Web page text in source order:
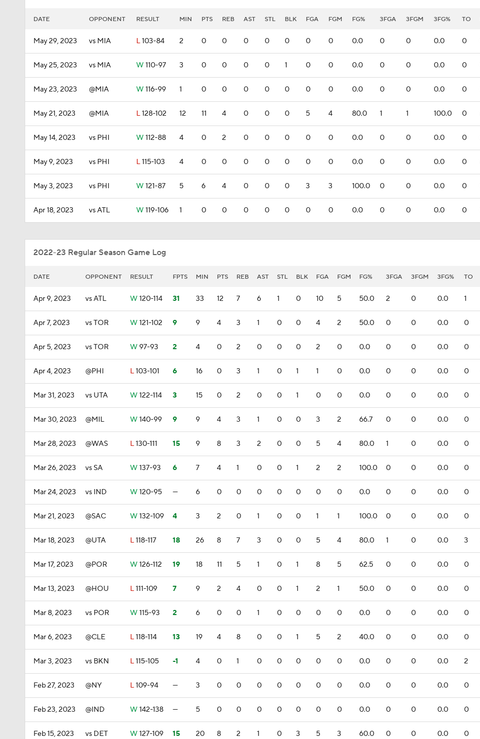
DATE OPPONENT RESULT MIN PTS REB AST STL BLK FGA FGM FG% 3FGA 3FGM 3FG% TO
May 29, 2023 vs MIA L103-84 2 0 0 0 0 0 0 0 0.0 0 0 0.0 0
May 25, 2023 vs MIA W 110-97 3 0 0 0 0 1 0 0 0.0 0 0 0.0 0
May 23, 2023 @MIA W 116-99 1 0 0 0 0 0 0 0 0.0 0 0 0.0 0
May 21, 2023 @MIA L128-102 12 11 4 0 0 0 5 4 80.0 1 1 100.0 0
May 14, 2023 vs PHI W 112-88 4 0 2 0 0 0 0 0 0.0 0 0 0.0 0
May 9, 2023 vs PHI L115-103 4 0 0 0 0 0 0 0 0.0 0 0 0.0 0
May 3, 2023 vs PHI W 121-87 5 6 4 0 0 0 3 3 100.0 0 0 0.0 0
Apr 18, 2023 vs ATL W 119-106 1 0 0 0 0 0 0 0 0.0 0 0 0.0 0
2022-23 Regular Season Game Log
DATE OPPONENT RESULT FPTS MIN PTS REB AST STL BLK FGA FGM FG% 3FGA 3FGM 3FG% TO
Apr 9, 2023 vs ATL W 120-114 31 33 12 7 6 1 0 10 5 50.0 2 0 0.0 1
Apr 7, 2023 vs TOR W 121-102 9 9 4 3 1 0 0 4 2 50.0 0 0 0.0 0
Apr 5, 2023 vs TOR W 97-93 2 4 0 2 0 0 0 2 0 0.0 0 0 0.0 0
Apr 4, 2023 @PHI L103-101 6 16 0 3 1 0 1 1 0 0.0 0 0 0.0 0
Mar 31, 2023 vs UTA W 122-114 3 15 0 2 0 0 1 0 0 0.0 0 0 0.0 0
Mar 30, 2023 @MIL W 140-99 9 9 4 3 1 0 0 3 2 66.7 0 0 0.0 0
Mar 28, 2023 @WAS L130-111 15 9 8 3 2 0 0 5 4 80.0 1 0 0.0 0
Mar 26, 2023 vs SA W 137-93 6 7 4 1 0 0 1 2 2 100.0 0 0 0.0 0
Mar 24, 2023 vs IND W 120-95 — 6 0 0 0 0 0 0 0 0.0 0 0 0.0 0
Mar 21, 2023 @SAC W 132-109 4 3 2 0 1 0 0 1 1 100.0 0 0 0.0 0
Mar 18, 2023 @UTA L118-117 18 26 8 7 3 0 0 5 4 80.0 1 0 0.0 3
Mar 17, 2023 @POR W 126-112 19 18 11 5 1 0 1 8 5 62.5 0 0 0.0 0
Mar 13, 2023 @HOU L111-109 7 9 2 4 0 0 1 2 1 50.0 0 0 0.0 0
Mar 8, 2023 vs POR W 115-93 2 6 0 0 1 0 0 0 0 0.0 0 0 0.0 0
Mar 6, 2023 @CLE L118-114 13 19 4 8 0 0 1 5 2 40.0 0 0 0.0 0
Mar 3, 2023 vs BKN L115-105 -1 4 0 1 0 0 0 0 0 0.0 0 0 0.0 2
Feb 27, 2023 @NY L109-94 — 3 0 0 0 0 0 0 0 0.0 0 0 0.0 0
Feb 23, 2023 @IND W 142-138 — 5 0 0 0 0 0 0 0 0.0 0 0 0.0 0
Feb 15, 2023 vs DET W 127-109 15 20 8 2 1 0 3 5 3 60.0 0 0 0.0 0